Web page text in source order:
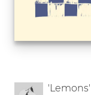
'Lemons'